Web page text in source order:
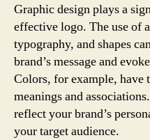
Graphic design plays a
effective logo. The use of
typography, and shapes
brand’s message and
Colors, for example, have
meanings and
reflect your brand’s
your target audience.